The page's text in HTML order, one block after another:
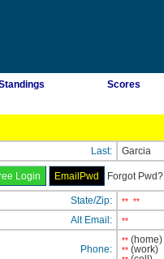
Scores
Last: Garcia
Forgot Pwd?
State/Zip: ** **
Alt Email: **
Phone:
** (home)
** (work)